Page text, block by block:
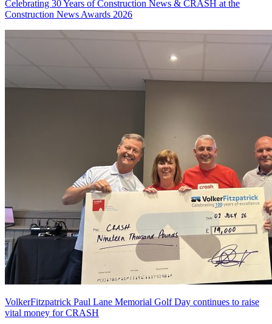
Celebrating 30 Years of Construction News & CRASH at the
Construction News Awards 2026
VolkerFitzpatrick Paul Lane Memorial Golf Day continues to raise
vital money for CRASH